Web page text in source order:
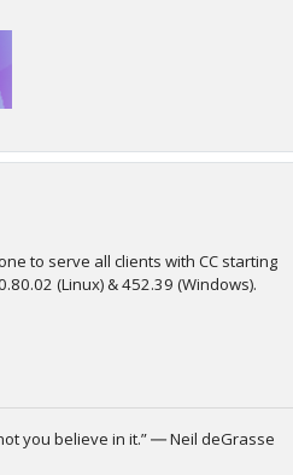
to serve all clients with CC starting
(Linux) & 452.39 (Windows).
you believe in it.” ― Neil deGrasse